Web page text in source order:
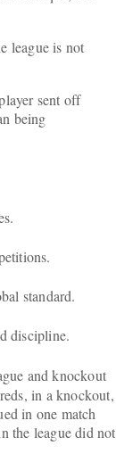
league is not
sent off
being
standard.
discipline.
and knockout
in a knockout,
in one match
the league did not